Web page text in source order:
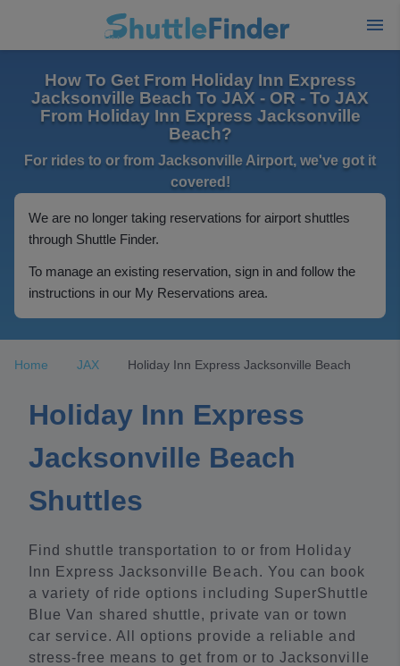
How To Get From Holiday Inn Express
Jacksonville Beach To JAX - OR - To JAX
From Holiday Inn Express Jacksonville
Beach?
For rides to or from Jacksonville Airport, we've got it
covered!
We are no longer taking reservations for airport shuttles
through Shuttle Finder.
To manage an existing reservation, sign in and follow the
instructions in our My Reservations area.
Home JAX Holiday Inn Express Jacksonville Beach
Holiday Inn Express
Jacksonville Beach
Shuttles
Find shuttle transportation to or from Holiday
Inn Express Jacksonville Beach. You can book
a variety of ride options including SuperShuttle
Blue Van shared shuttle, private van or town
car service. All options provide a reliable and
stress-free means to get from or to Jacksonville